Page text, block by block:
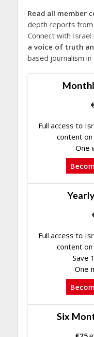
Read all member
depth reports from
Connect with
a voice of truth
based journalism in
Full access to
content on
One
Full access to
content on
Save
One
Six